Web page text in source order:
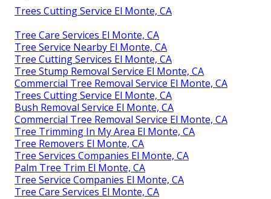
Trees Cutting Service El Monte, CA
Tree Care Services El Monte, CA
Tree Service Nearby El Monte, CA
Tree Cutting Services El Monte, CA
Tree Stump Removal Service El Monte, CA
Commercial Tree Removal Service El Monte, CA
Trees Cutting Service El Monte, CA
Bush Removal Service El Monte, CA
Commercial Tree Removal Service El Monte, CA
Tree Trimming In My Area El Monte, CA
Tree Removers El Monte, CA
Tree Services Companies El Monte, CA
Palm Tree Trim El Monte, CA
Tree Service Companies El Monte, CA
Tree Care Services El Monte, CA